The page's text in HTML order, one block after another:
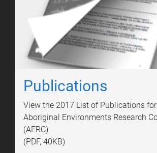
Publications
View the 2017 List of Publications
Aboriginal Environments Research
(AERC)
(PDF, 40KB)